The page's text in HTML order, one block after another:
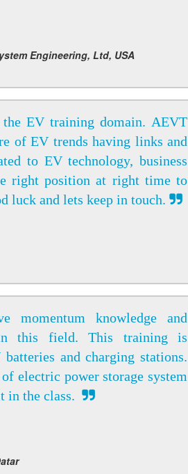
Engineering, Ltd, USA
EV training domain. AEVT
of EV trends having links and
to EV technology, business
right position at right time to
luck and lets keep in touch.
knowledge and
this field. This training is
and charging stations.
electric power storage system
in the class.